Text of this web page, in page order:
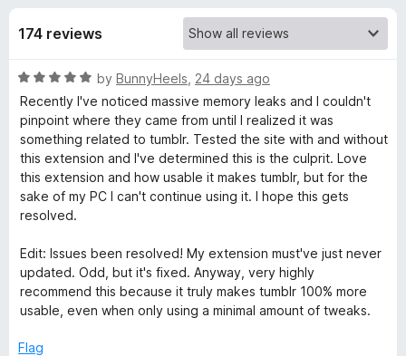
-
o
s
o
r
X
K
i
t
o
174 reviews
R
a
t
e
d
5
o
u
o
f
5
by BunnyHeels 24 days ago
Recently I've noticed massive memory leaks and I couldn't
pinpoint where they came from until I realized it was
something related to tumblr. Tested the site with and without
this extension and I've determined this is the culprit. Love
this extension and how usable it makes tumblr, but for the
sake of my PC I can't continue using it. I hope this gets
resolved.
Edit: Issues been resolved! My extension must've just never
updated. Odd, but it's fixed. Anyway, very highly
recommend this because it truly makes tumblr 100% more
usable, even when only using a minimal amount of tweaks.
Flag